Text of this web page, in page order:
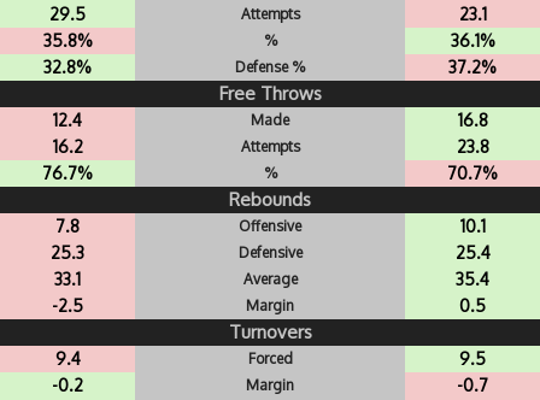
29.5
Attempts
23.1
35.8%
%
36.1%
32.8%
Defense % 37.2%
Free Throws
12.4 Made
16.8
16.2
Attempts
23.8
76.7%
% 70.7%
Rebounds
7.8 Offensive
10.1
25.3
Defensive
25.4
33.1
Average
35.4
-2.5
Margin 0.5
Turnovers
9.4 Forced
9.5
-0.2
Margin
-0.7